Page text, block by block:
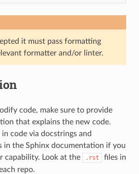
it must pass formatting
formatter and/or linter.
code, make sure to provide
that explains the new code.
code via docstrings and
in the Sphinx documentation if you
capability. Look at the
.rst
files in
repo.